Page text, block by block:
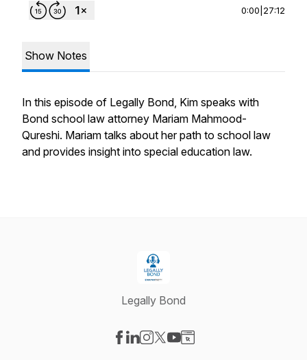
0:00 27:12
Show Notes
In this episode of Legally Bond, Kim speaks with
Bond school law attorney Mariam Mahmood-
Qureshi. Mariam talks about her path to school law
and provides insight into special education law.
Legally Bond